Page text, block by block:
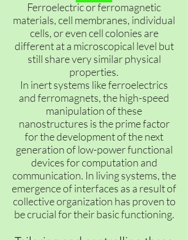
Ferroelectric or ferromagnetic
materials, cell membranes, individual
cells, or even cell colonies are
different at a microscopical level but
still share very similar physical
properties.
In inert systems like ferroelectrics
and ferromagnets, the high-speed
manipulation of these
nanostructures is the prime factor
for the development of the next
generation of low-power functional
devices for computation and
communication. In living systems, the
emergence of interfaces as a result of
collective organization has proven to
be crucial for their basic functioning.